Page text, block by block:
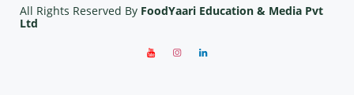
All Rights Reserved By FoodYaari Education & Media Pvt
Ltd